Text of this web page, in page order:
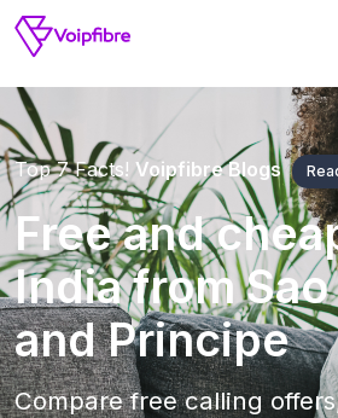
Top 7 Facts!Voipfibre Blogs
Free and
India from
and Principe
Compare free calling